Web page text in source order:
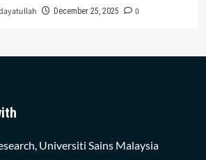
December 25, 2025 0
Universiti Sains Malaysia